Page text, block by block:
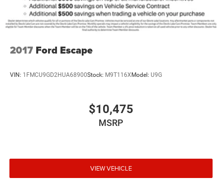
2017 Ford Escape
VIN: 1FMCU9GD2HUA68900Stock: M9T116XModel: U9G
$10,475
MSRP
VIEW VEHICLE